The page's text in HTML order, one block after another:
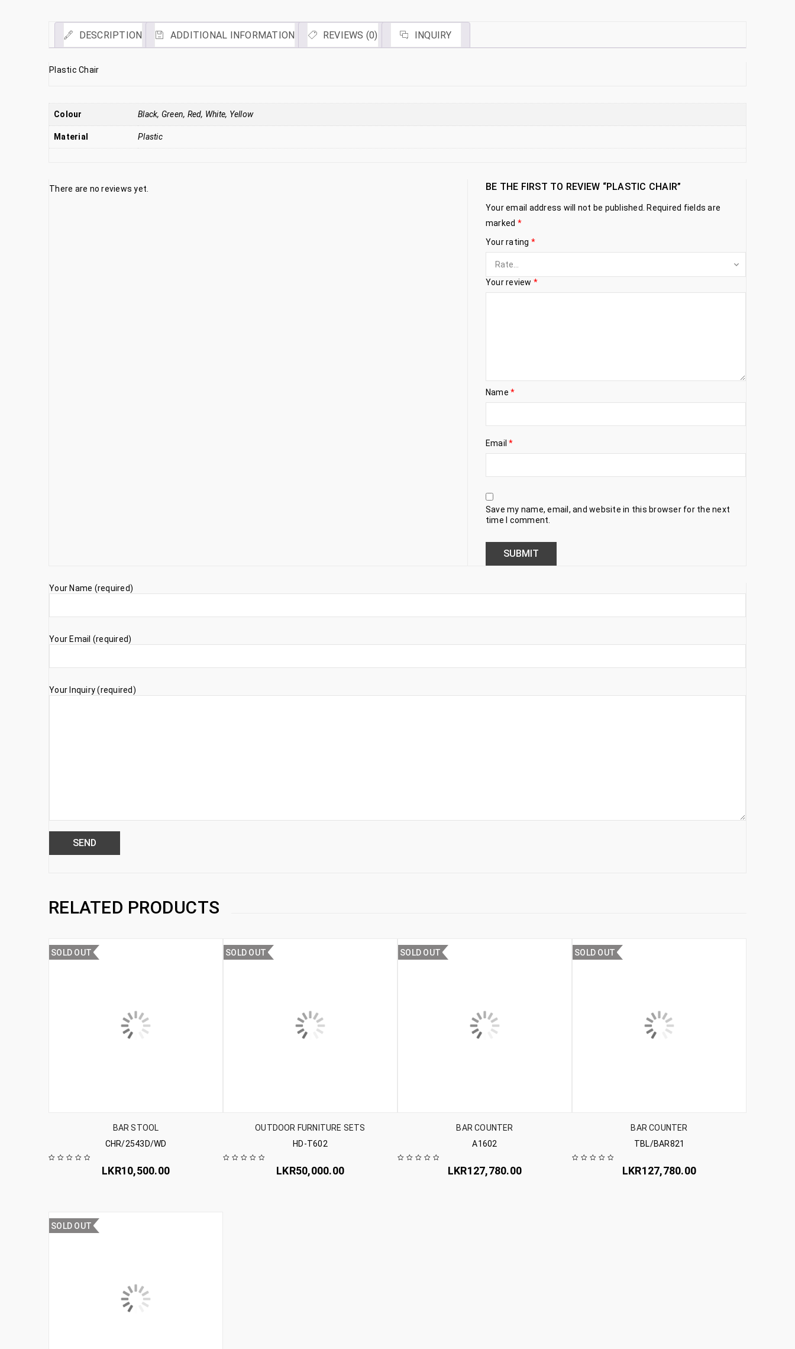
DESCRIPTION ADDITIONAL INFORMATION REVIEWS (0) INQUIRY
Plastic Chair
Colour Black, Green, Red, White, Yellow
Material Plastic
There are no reviews yet. BE THE FIRST TO REVIEW “PLASTIC CHAIR”
Your email address will not be published. Required fields are
marked *
Your rating *
Your review *
Name*
Email*
Save my name, email, and website in this browser for the next
time I comment.
Your Name (required)
Your Email (required)
Your Inquiry (required)
RELATED PRODUCTS
SOLD OUT
BAR STOOL
CHR/2543D/WD
LKR10,500.00
SOLD OUT
OUTDOOR FURNITURE SETS
HD-T602
LKR50,000.00
SOLD OUT
BAR COUNTER
A1602
LKR127,780.00
SOLD OUT
BAR COUNTER
TBL/BAR821
LKR127,780.00
SOLD OUT